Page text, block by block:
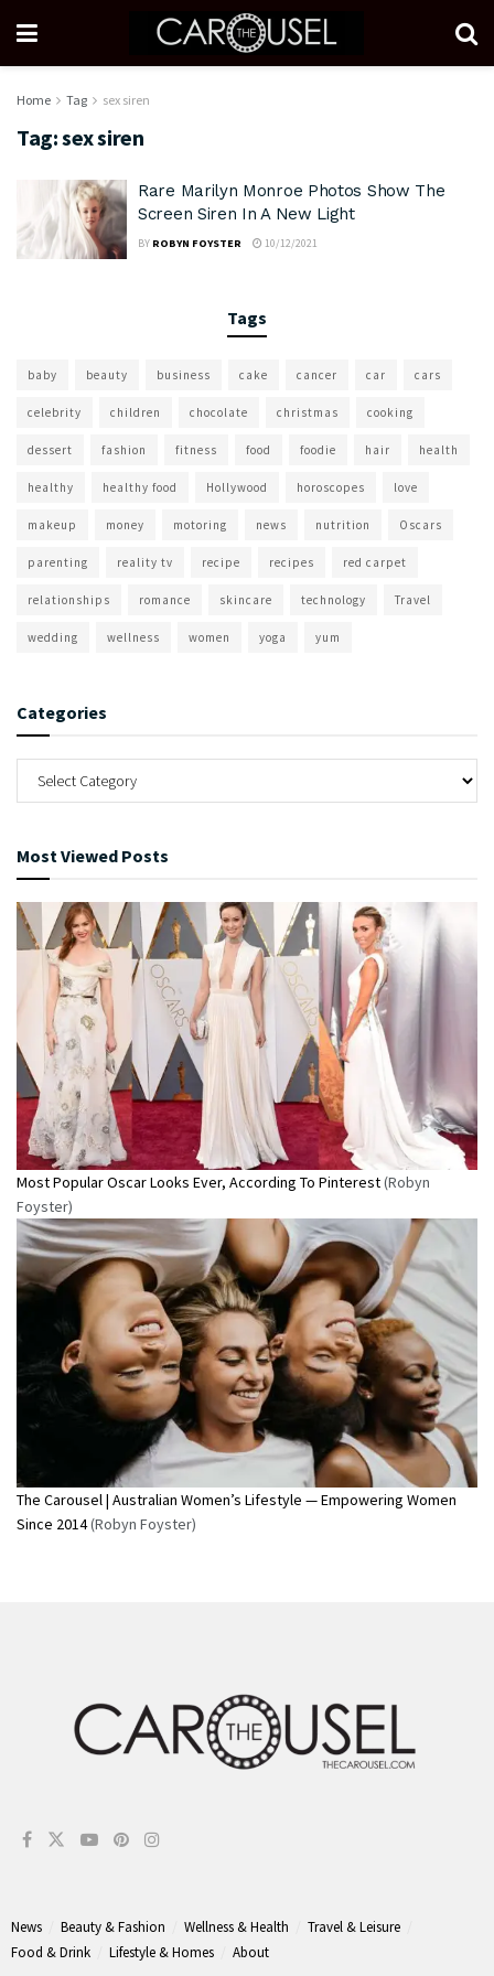
Home Tag sex siren
Tag:sex siren
Rare Marilyn Monroe Photos Show The
Screen Siren In A New Light
BY ROBYN FOYSTER 10/12/2021
Tags
baby beauty business cake cancer car cars
celebrity children chocolate christmas cooking
dessert fashion fitness food foodie hair health
healthy healthy food Hollywood horoscopes love
makeup money motoring news nutrition Oscars
parenting reality tv recipe recipes red carpet
relationships romance skincare technology Travel
wedding wellness women yoga yum
Categories
Most Viewed Posts
Most Popular Oscar Looks Ever, According To Pinterest(Robyn
Foyster)
The Carousel | Australian Women’s Lifestyle — Empowering Women
Since 2014(Robyn Foyster)
News Beauty & Fashion Wellness & Health
Travel & Leisure
Food & Drink
Lifestyle & Homes About